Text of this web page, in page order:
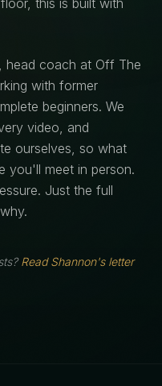
this is built with
head coach at Off The
with former
beginners. We
video, and
ourselves, so what
you'll meet in person.
Just the full
Read Shannon's letter